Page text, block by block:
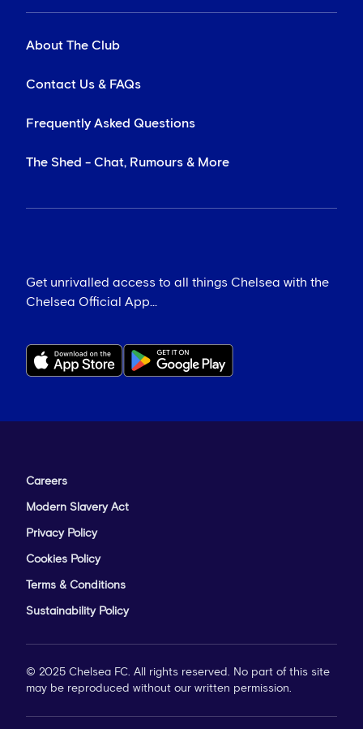
About The Club
Contact Us & FAQs
Frequently Asked Questions
The Shed - Chat, Rumours & More
Get unrivalled access to all things Chelsea with the
Chelsea Official App...
Careers
Modern Slavery Act
Privacy Policy
Cookies Policy
Terms & Conditions
Sustainability Policy
© 2025 Chelsea FC. All rights reserved. No part of this site
may be reproduced without our written permission.